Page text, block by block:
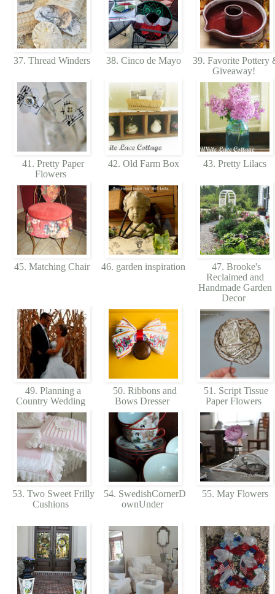
37. Thread Winders 38. Cinco de Mayo
39. Favorite Pottery
Giveaway!
41. Pretty Paper
Flowers
42. Old Farm Box 43. Pretty Lilacs
45. Matching Chair 46. garden inspiration
47. Brooke's
Reclaimed and
Handmade Garden
Decor
49. Planning a
Country Wedding
50. Ribbons and
Bows Dresser
51. Script Tissue
Paper Flowers
53. Two Sweet Frilly
Cushions
54. SwedishCornerD
ownUnder
55. May Flowers